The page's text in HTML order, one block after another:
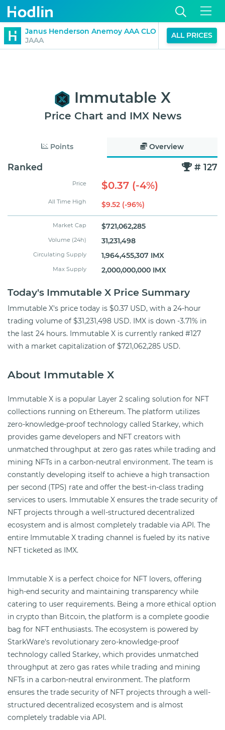
Janus Henderson Anemoy AAA CLO Fund
JAAA
$1.01
0%
ALL PRICES
Immutable X
Price Chart and IMX News
Points Overview
Ranked # 127
Price $0.37 (-4%)
All Time High $9.52 (-96%)
Market Cap $721,062,285
Volume (24h) 31,231,498
Circulating Supply 1,964,455,307 IMX
Max Supply 2,000,000,000 IMX
Today's Immutable X Price Summary
Immutable X's price today is $0.37 USD, with a 24-hour
trading volume of $31,231,498 USD. IMX is down -3.71% in
the last 24 hours. Immutable X is currently ranked #127
with a market capitalization of $721,062,285 USD.
About Immutable X
Immutable X is a popular Layer 2 scaling solution for NFT
collections running on Ethereum. The platform utilizes
zero-knowledge-proof technology called Starkey, which
provides game developers and NFT creators with
unmatched throughput at zero gas rates while trading and
mining NFTs in a carbon-neutral environment. The team is
constantly developing itself to achieve a high transaction
per second (TPS) rate and offer the best-in-class trading
services to users. Immutable X ensures the trade security of
NFT projects through a well-structured decentralized
ecosystem and is almost completely tradable via API. The
entire Immutable X trading channel is fueled by its native
NFT ticketed as IMX.
Immutable X is a perfect choice for NFT lovers, offering
high-end security and maintaining transparency while
catering to user requirements. Being a more ethical option
in crypto than Bitcoin, the platform is a complete goodie
bag for NFT enthusiasts. The ecosystem is powered by
StarkWare's revolutionary zero-knowledge-proof
technology called Starkey, which provides unmatched
throughput at zero gas rates while trading and mining
NFTs in a carbon-neutral environment. The platform
ensures the trade security of NFT projects through a well-
structured decentralized ecosystem and is almost
completely tradable via API.